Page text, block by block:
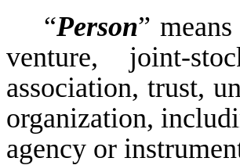
“Person”
venture, joint-
association, trust,
organization,
agency or